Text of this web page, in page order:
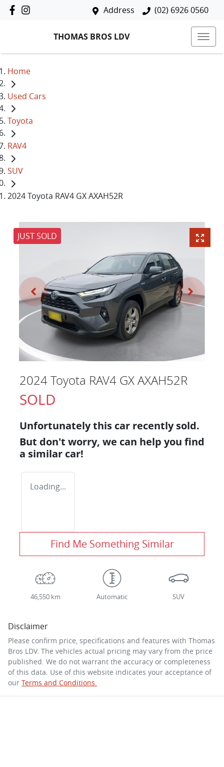
Address (02) 6926 0560
THOMAS BROS LDV
Home
Used Cars
Toyota
RAV4
SUV
2024 Toyota RAV4 GX AXAH52R
JUST SOLD
2024 Toyota RAV4 GX AXAH52R
SOLD
Unfortunately this car recently sold.
But don't worry, we can help you find
a similar car!
Loading...
Find Me Something Similar
46,550 km Automatic SUV
Disclaimer
Please confirm price, specifications and features with Thomas
Bros LDV. The vehicles actual pricing may vary from the price
published. We do not warrant the accuracy or completeness
of this data. Use of this website indicates your acceptance of
our Terms and Conditions.